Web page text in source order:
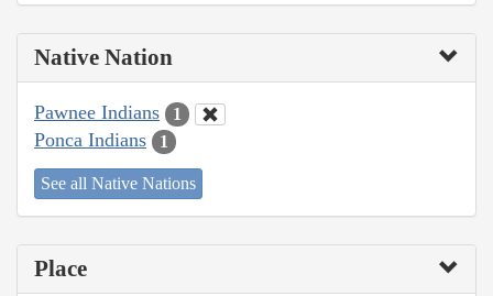
Native Nation
Pawnee Indians 1
Ponca Indians 1
See all Native Nations
Place